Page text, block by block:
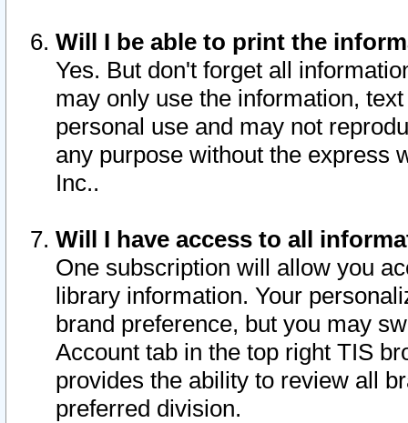
Will I be able to print the
Yes. But don't forget all
may only use the information,
personal use and may not
any purpose without the express
Inc..
Will I have access to all
One subscription will allow you
library information. Your
brand preference, but you may
Account tab in the top right TIS
provides the ability to review all
preferred division.